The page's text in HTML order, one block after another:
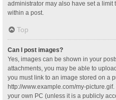
administrator may also have set a limit
within a post.
Top
Can I post images?
Yes, images can be shown in your
attachments, you may be able to
you must link to an image stored on a
http://www.example.com/my-
your own PC (unless it is a publicly